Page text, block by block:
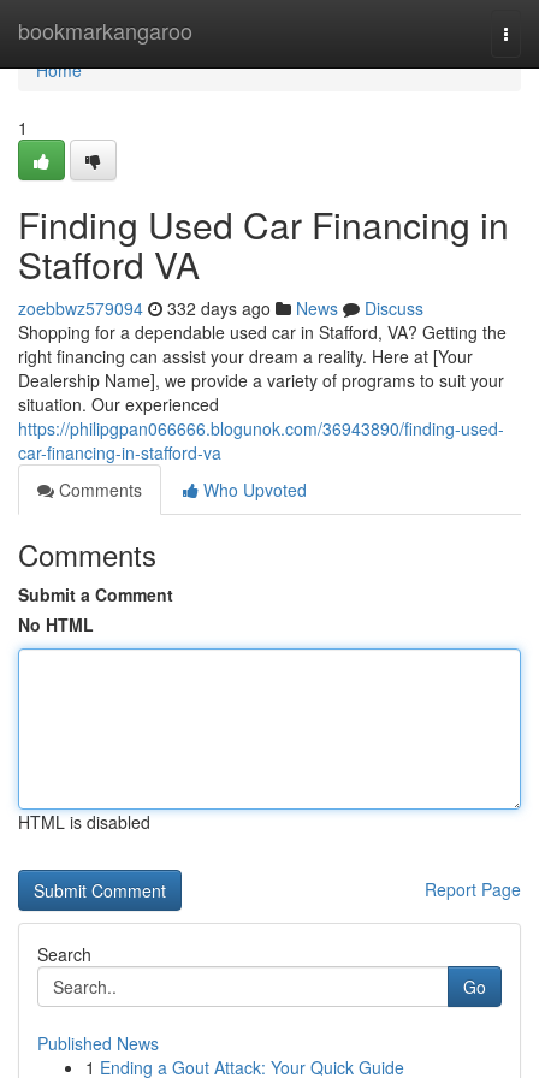
bookmarkangaroo
Home
Home
1
Finding Used Car Financing in
Stafford VA
zoebbwz579094 332 days ago News
Discuss
Shopping for a dependable used car in Stafford, VA? Getting the
right financing can assist your dream a reality. Here at [Your
Dealership Name], we provide a variety of programs to suit your
situation. Our experienced
https://philipgpan066666.blogunok.com/36943890/finding-used-
car-financing-in-stafford-va
Comments
Who Upvoted
Comments
Submit a Comment
No HTML
HTML is disabled
Report Page
Search
Go
Published News
1 Ending a Gout Attack: Your Quick Guide